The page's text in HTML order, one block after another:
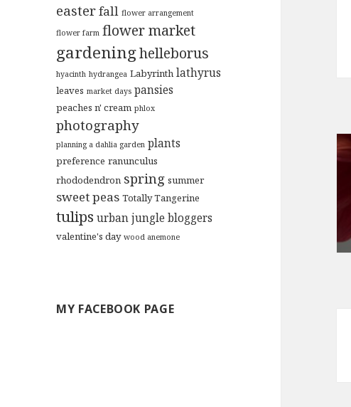
easterfall flower arrangement
flower farm flower market
gardeninghelleborus
hyacinth hydrangea Labyrinth lathyrus
leaves market days pansies
peaches n' cream phlox
photography
planning a dahlia garden plants
preference ranunculus
rhododendron spring summer
sweet peas Totally Tangerine
tulips urban jungle bloggers
valentine's day wood anemone
MY FACEBOOK PAGE